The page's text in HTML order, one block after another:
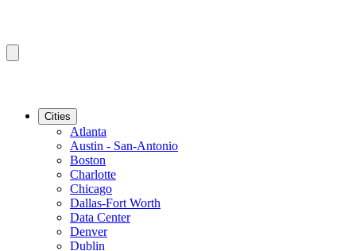
Cities
Atlanta
Austin - San-Antonio
Boston
Charlotte
Chicago
Dallas-Fort Worth
Data Center
Denver
Dublin